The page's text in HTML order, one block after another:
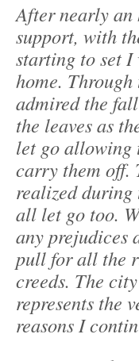
After nearly an
support, with
starting to set I
home.
admired the
the leaves as
let go allowing
carry them off.
realized during
all let go too.
any prejudices
pull for all the
creeds. The
represents the
reasons I